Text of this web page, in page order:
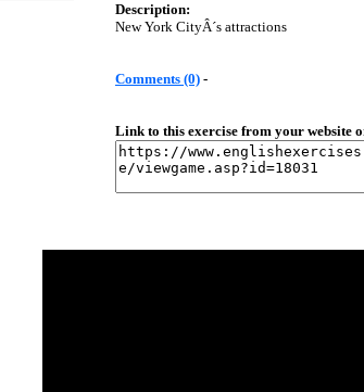
Description:
New York CityÂ´s attractions
Comments (0) -
Link to this exercise from your website